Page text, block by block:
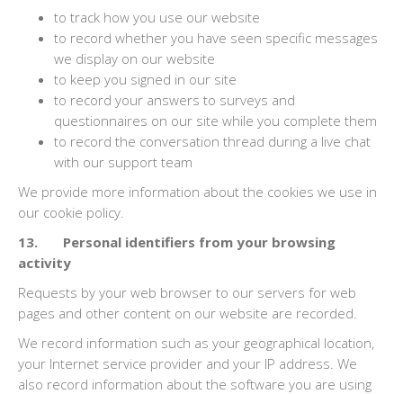
to track how you use our website
to record whether you have seen specific messages
we display on our website
to keep you signed in our site
to record your answers to surveys and
questionnaires on our site while you complete them
to record the conversation thread during a live chat
with our support team
We provide more information about the cookies we use in
our cookie policy.
13. Personal identifiers from your browsing
activity
Requests by your web browser to our servers for web
pages and other content on our website are recorded.
We record information such as your geographical location,
your Internet service provider and your IP address. We
also record information about the software you are using